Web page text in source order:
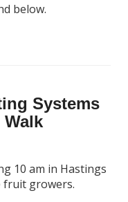
below.
Systems
10 am in Hastings
fruit growers.